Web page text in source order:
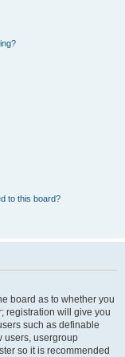
to this board?
board as to whether you
registration will give you
such as definable
users, usergroup
so it is recommended